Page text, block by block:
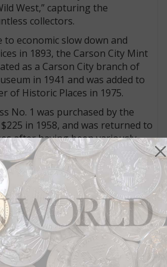
West,” capturing the
collectors.
to economic slow down and
in 1893, the Carson City Mint
as a Carson City branch of
in 1941 and was added to
of Historic Places in 1975.
No. 1 was purchased by the
in 1958, and was returned to
after having been variously
and San Francisco Mints.
include monthly educational
of the press at work
the end of 2019.
the release of the replica